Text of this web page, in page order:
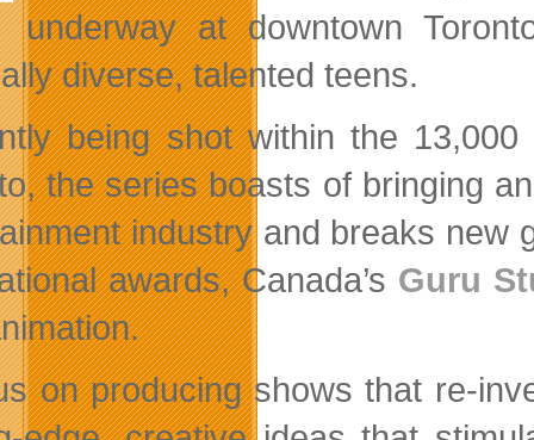
underway at downtown
diverse, talented teens.
being shot within the
the series boasts of bringing
industry and breaks new
awards, Canada’s Guru
on producing shows that re-